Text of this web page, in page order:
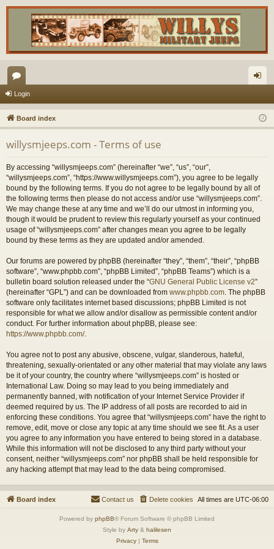
or
u
m
s
in
Login
Board index
willysmjeeps.com - Terms of use
By accessing “willysmjeeps.com” (hereinafter “we”, “us”, “our”,
“willysmjeeps.com”, “https://www.willysmjeeps.com”), you agree to be legally
bound by the following terms. If you do not agree to be legally bound by all of
the following terms then please do not access and/or use “willysmjeeps.com”.
We may change these at any time and we’ll do our utmost in informing you,
though it would be prudent to review this regularly yourself as your continued
usage of “willysmjeeps.com” after changes mean you agree to be legally
bound by these terms as they are updated and/or amended.
Our forums are powered by phpBB (hereinafter “they”, “them”, “their”, “phpBB
software”, “www.phpbb.com”, “phpBB Limited”, “phpBB Teams”) which is a
bulletin board solution released under the “GNU General Public License v2”
(hereinafter “GPL”) and can be downloaded from www.phpbb.com. The phpBB
software only facilitates internet based discussions; phpBB Limited is not
responsible for what we allow and/or disallow as permissible content and/or
conduct. For further information about phpBB, please see:
https://www.phpbb.com/.
You agree not to post any abusive, obscene, vulgar, slanderous, hateful,
threatening, sexually-orientated or any other material that may violate any laws
be it of your country, the country where “willysmjeeps.com” is hosted or
International Law. Doing so may lead to you being immediately and
permanently banned, with notification of your Internet Service Provider if
deemed required by us. The IP address of all posts are recorded to aid in
enforcing these conditions. You agree that “willysmjeeps.com” have the right to
remove, edit, move or close any topic at any time should we see fit. As a user
you agree to any information you have entered to being stored in a database.
While this information will not be disclosed to any third party without your
consent, neither “willysmjeeps.com” nor phpBB shall be held responsible for
any hacking attempt that may lead to the data being compromised.
Board index All times are UTC-06:00
Delete cookies
Contact us
Powered by phpBB® Forum Software © phpBB Limited
Style by Arty & halilesen
Privacy| Terms